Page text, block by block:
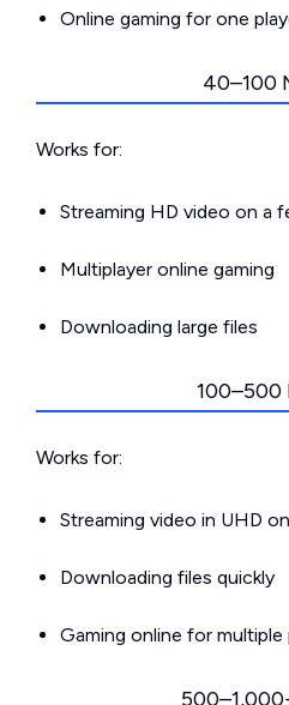
Online gaming for one
40–100
Works for:
Streaming HD video on a
Multiplayer online gaming
Downloading large files
100–500
Works for:
Streaming video in UHD
Downloading files quickly
Gaming online for multiple